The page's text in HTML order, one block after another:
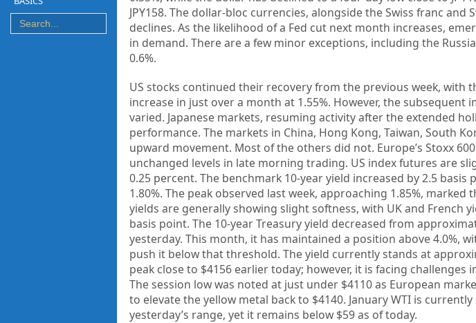
JPY158. The dollar-bloc currencies, alongside the Swiss franc
declines. As the likelihood of a Fed cut next month increases,
in demand. There are a few minor exceptions, including the
0.6%.
US stocks continued their recovery from the previous week, with
increase in just over a month at 1.55%. However, the subsequent
varied. Japanese markets, resuming activity after the extended
performance. The markets in China, Hong Kong, Taiwan, South
upward movement. Most of the others did not. Europe’s Stoxx
unchanged levels in late morning trading. US index futures are
0.25 percent. The benchmark 10-year yield increased by 2.5
1.80%. The peak observed last week, approaching 1.85%, marked
yields are generally showing slight softness, with UK and French
basis point. The 10-year Treasury yield decreased from
yesterday. This month, it has maintained a position above 4.0%,
push it below that threshold. The yield currently stands at
peak close to $4156 earlier today; however, it is facing
The session low was noted at just under $4110 as European
to elevate the yellow metal back to $4140. January WTI is
yesterday’s range, yet it remains below $59 as of today.